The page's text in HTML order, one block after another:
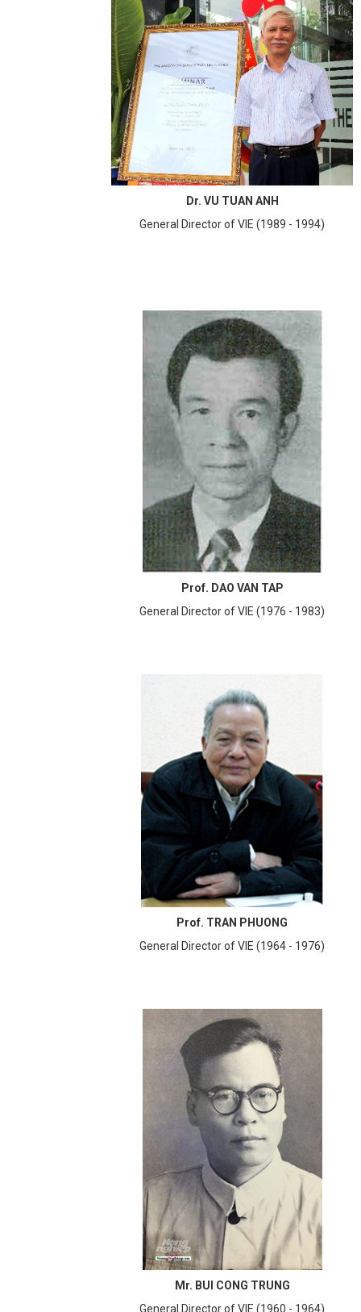
Dr. VU TUAN ANH
General Director of VIE (1989 - 1994)
Prof. DAO VAN TAP
General Director of VIE (1976 - 1983)
Prof. TRAN PHUONG
General Director of VIE (1964 - 1976)
Mr. BUI CONG TRUNG
General Director of VIE (1960 - 1964)